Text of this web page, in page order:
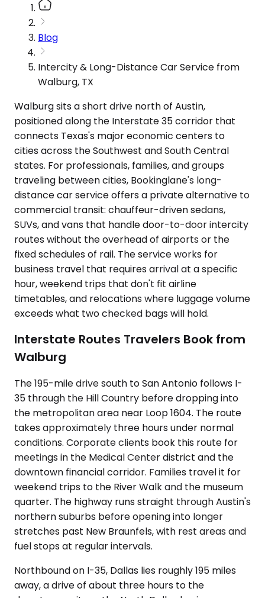
Blog
Intercity & Long-Distance Car Service from
Walburg, TX
Walburg sits a short drive north of Austin,
positioned along the Interstate 35 corridor that
connects Texas's major economic centers to
cities across the Southwest and South Central
states. For professionals, families, and groups
traveling between cities, Bookinglane's long-
distance car service offers a private alternative to
commercial transit: chauffeur-driven sedans,
SUVs, and vans that handle door-to-door intercity
routes without the overhead of airports or the
fixed schedules of rail. The service works for
business travel that requires arrival at a specific
hour, weekend trips that don't fit airline
timetables, and relocations where luggage volume
exceeds what two checked bags will hold.
Interstate Routes Travelers Book from
Walburg
The 195-mile drive south to San Antonio follows I-
35 through the Hill Country before dropping into
the metropolitan area near Loop 1604. The route
takes approximately three hours under normal
conditions. Corporate clients book this route for
meetings in the Medical Center district and the
downtown financial corridor. Families travel it for
weekend trips to the River Walk and the museum
quarter. The highway runs straight through Austin's
northern suburbs before opening into longer
stretches past New Braunfels, with rest areas and
fuel stops at regular intervals.
Northbound on I-35, Dallas lies roughly 195 miles
away, a drive of about three hours to the